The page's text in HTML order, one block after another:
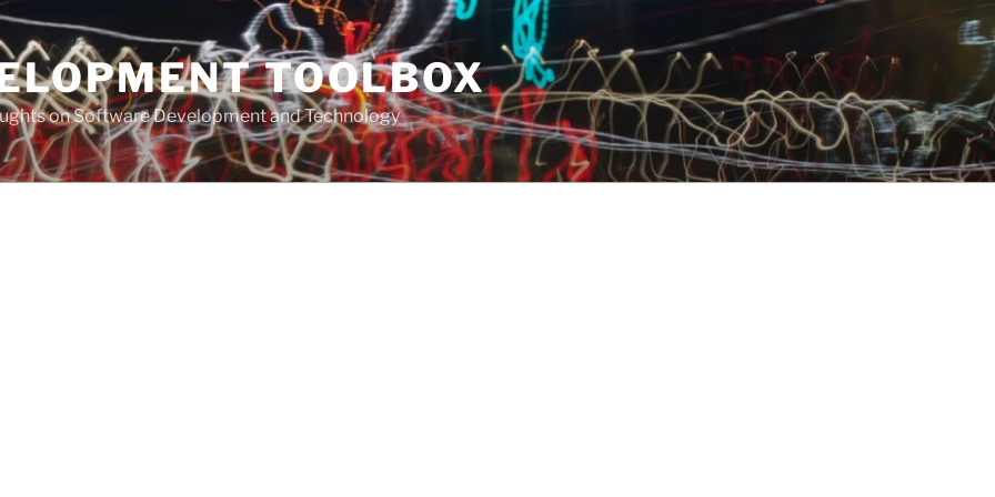
TOOLBOX
on Software Development and Technology